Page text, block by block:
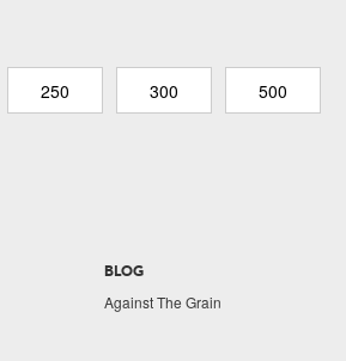
250 300 500
BLOG
Against The Grain